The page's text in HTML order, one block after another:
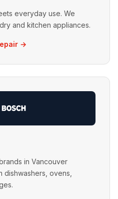
everyday use. We
and kitchen appliances.
→
in Vancouver
dishwashers, ovens,